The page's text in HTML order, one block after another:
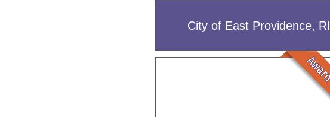
City of East Providence, RI